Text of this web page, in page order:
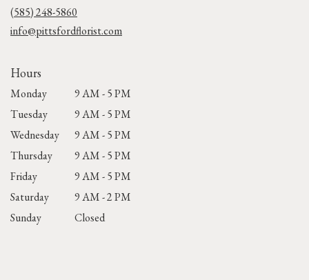
(585) 248-5860
info@pittsfordflorist.com
Hours
Monday
9 AM - 5 PM
Tuesday
9 AM - 5 PM
Wednesday
9 AM - 5 PM
Thursday
9 AM - 5 PM
Friday
9 AM - 5 PM
Saturday
9 AM - 2 PM
Sunday
Closed